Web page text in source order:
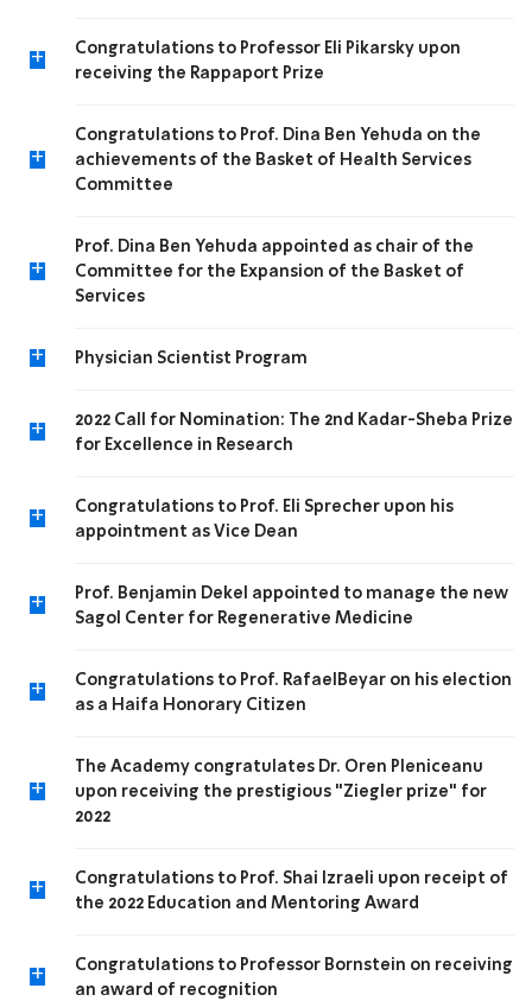
+
Congratulations to Professor Eli Pikarsky upon
receiving the Rappaport Prize
+
Congratulations to Prof. Dina Ben Yehuda on the
achievements of the Basket of Health Services
Committee
+
Prof. Dina Ben Yehuda appointed as chair of the
Committee for the Expansion of the Basket of
Services
+ Physician Scientist Program
+
2022 Call for Nomination: The 2nd Kadar-Sheba Prize
for Excellence in Research
+
Congratulations to Prof. Eli Sprecher upon his
appointment as Vice Dean
+
Prof. Benjamin Dekel appointed to manage the new
Sagol Center for Regenerative Medicine
+
Congratulations to Prof. RafaelBeyar on his election
as a Haifa Honorary Citizen
+
The Academy congratulates Dr. Oren Pleniceanu
upon receiving the prestigious "Ziegler prize" for
2022
+
Congratulations to Prof. Shai Izraeli upon receipt of
the 2022 Education and Mentoring Award
+
Congratulations to Professor Bornstein on receiving
an award of recognition